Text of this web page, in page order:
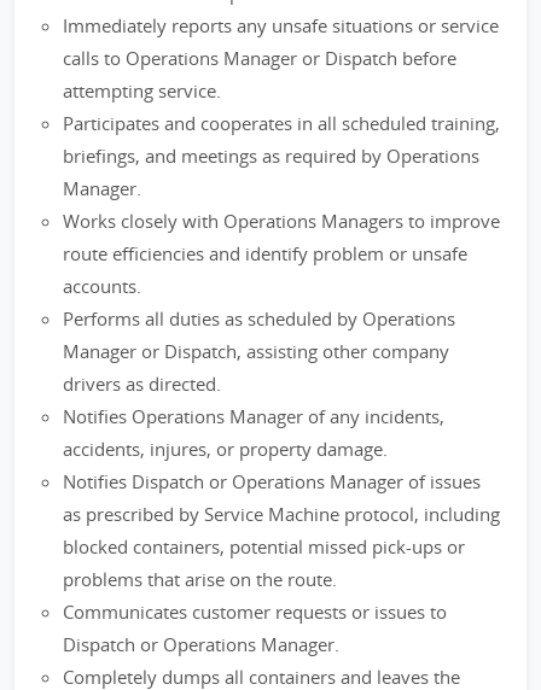
Immediately reports any unsafe situations or service
calls to Operations Manager or Dispatch before
attempting service.
Participates and cooperates in all scheduled training,
briefings, and meetings as required by Operations
Manager.
Works closely with Operations Managers to improve
route efficiencies and identify problem or unsafe
accounts.
Performs all duties as scheduled by Operations
Manager or Dispatch, assisting other company
drivers as directed.
Notifies Operations Manager of any incidents,
accidents, injures, or property damage.
Notifies Dispatch or Operations Manager of issues
as prescribed by Service Machine protocol, including
blocked containers, potential missed pick-ups or
problems that arise on the route.
Communicates customer requests or issues to
Dispatch or Operations Manager.
Completely dumps all containers and leaves the